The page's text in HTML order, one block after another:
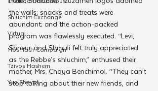
Shluchim Exchange
Virtual
Moshiach Campaign
Tzivos Hashem
Yud Shevat
the walls; snacks and treats were
abundant; and the action-packed
program was flawlessly executed. “Levi,
Shneur, and Shmuli felt truly appreciated
as the Rebbe’s shluchim,” enthused their
mother, Mrs. Chaya Benchimol. “They can’t
stop talking about their new friends, and